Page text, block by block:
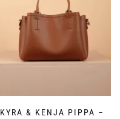
KYRA & KENJA PIPPA –